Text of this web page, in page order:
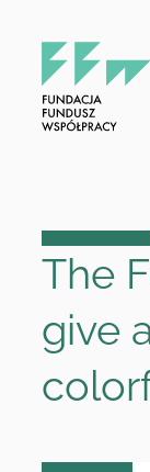
content
The
give